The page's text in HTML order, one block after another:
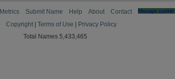
Metrics Submit Name Help About Contact Manage
Copyright Terms of Use
Privacy Policy
Total Names 5,433,465